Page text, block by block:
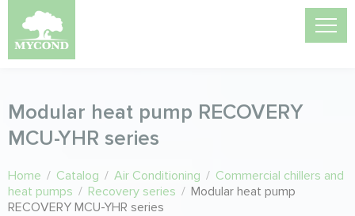
Modular heat pump RECOVERY
MCU-YHR series
Home / Catalog / Air Conditioning / Commercial chillers and
heat pumps / Recovery series / Modular heat pump
RECOVERY MCU-YHR series